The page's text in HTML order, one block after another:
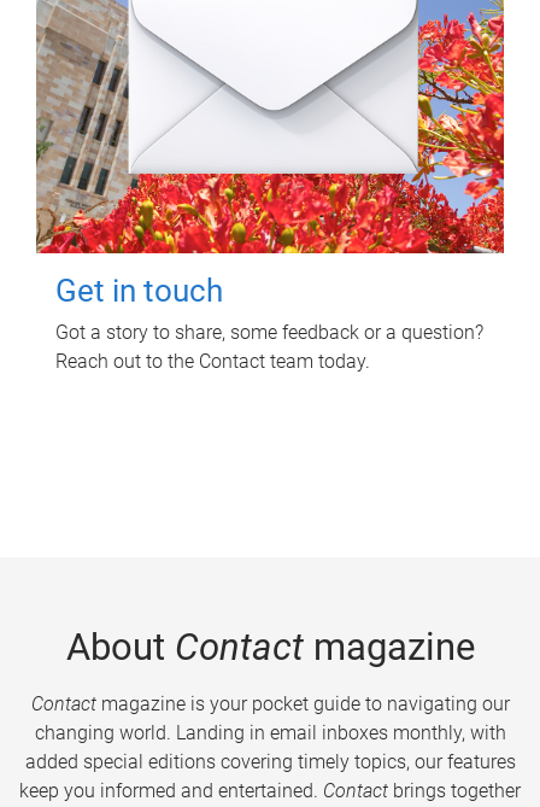
Get in touch
Got a story to share, some feedback or a question?
Reach out to the Contact team today.
About Contactmagazine
Contactmagazine is your pocket guide to navigating our
changing world. Landing in email inboxes monthly, with
added special editions covering timely topics, our features
keep you informed and entertained. Contact brings together